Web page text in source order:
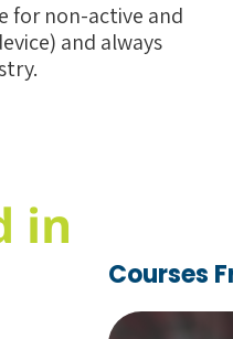
for non-active and
and always
in
Courses